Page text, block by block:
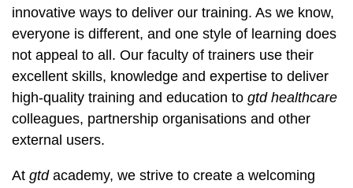
innovative ways to deliver our training. As we know,
everyone is different, and one style of learning does
not appeal to all. Our faculty of trainers use their
excellent skills, knowledge and expertise to deliver
high-quality training and education to gtd healthcare
colleagues, partnership organisations and other
external users.
At gtdacademy, we strive to create a welcoming